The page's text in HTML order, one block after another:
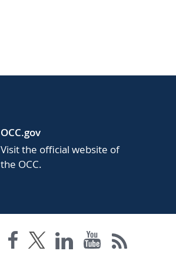
OCC.gov
Visit the official website of
the OCC.